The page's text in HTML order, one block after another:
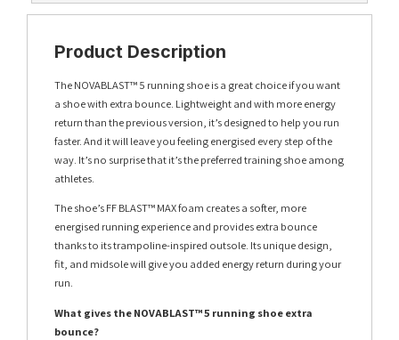
Product Description
The NOVABLAST™ 5 running shoe is a great choice if you want
a shoe with extra bounce. Lightweight and with more energy
return than the previous version, it’s designed to help you run
faster. And it will leave you feeling energised every step of the
way. It’s no surprise that it’s the preferred training shoe among
athletes.
The shoe’s FF BLAST™ MAX foam creates a softer, more
energised running experience and provides extra bounce
thanks to its trampoline-inspired outsole. Its unique design,
fit, and midsole will give you added energy return during your
run.
What gives the NOVABLAST™ 5 running shoe extra
bounce?